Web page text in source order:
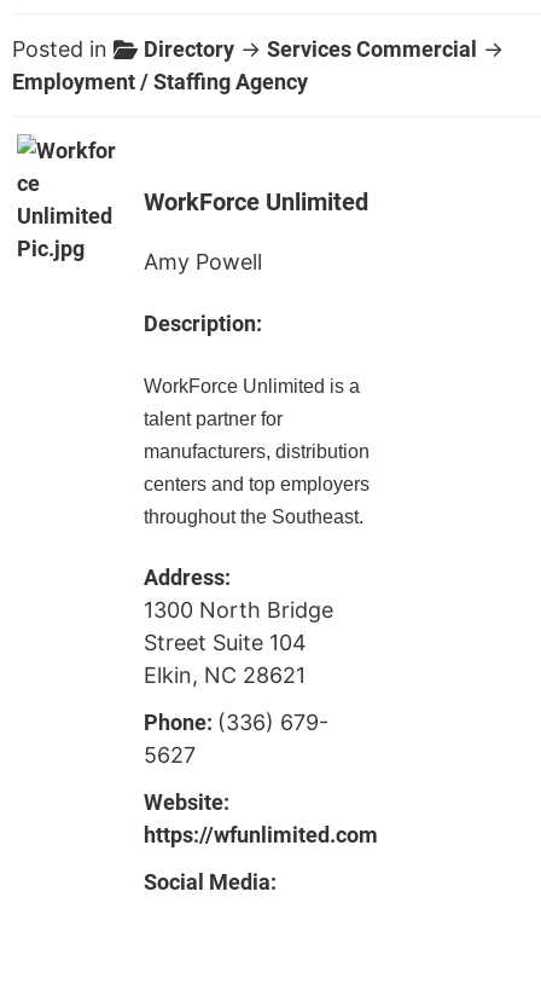
Posted in Directory →Services Commercial
→
Employment / Staffing Agency
WorkForce Unlimited
Amy Powell
Description:
WorkForce Unlimited is a
talent partner for
manufacturers, distribution
centers and top employers
throughout the Southeast.
Address:
1300 North Bridge
Street Suite 104
Elkin, NC 28621
Phone: (336) 679-
5627
Website:
https://wfunlimited.com
Social Media: